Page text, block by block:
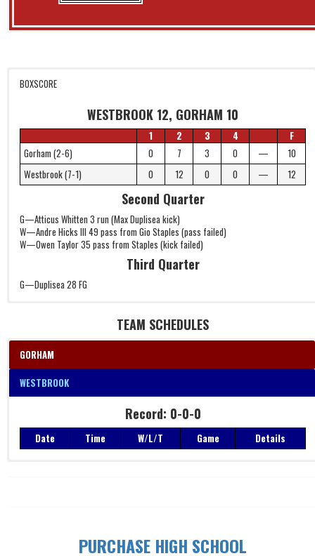
BOXSCORE
WESTBROOK 12, GORHAM 10
1 2 3 4
F
Gorham (2-6)
0 7 3 0 —
10
Westbrook (7-1)
0 12 0 0 — 12
Second Quarter
G—Atticus Whitten 3 run (Max Duplisea kick)
W—Andre Hicks III 49 pass from Gio Staples (pass failed)
W—Owen Taylor 35 pass from Staples (kick failed)
Third Quarter
G—Duplisea 28 FG
TEAM SCHEDULES
GORHAM
WESTBROOK
Date Time W/L/T Game Details
Record: 0-0-0
Date Time W/L/T Game Details
PURCHASE HIGH SCHOOL